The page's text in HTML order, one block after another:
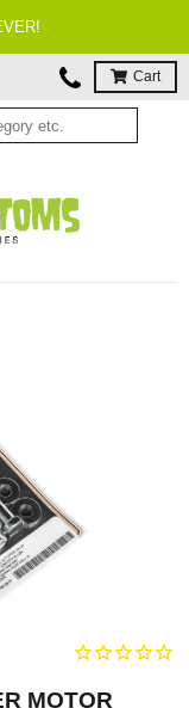
Cart
MOTOR